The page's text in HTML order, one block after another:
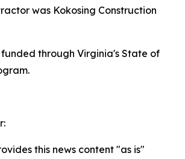
was Kokosing Construction
through Virginia's State of
this news content "as is"